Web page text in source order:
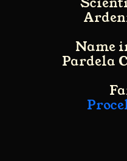
Name
Pardela